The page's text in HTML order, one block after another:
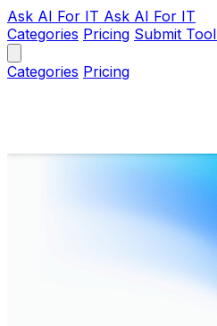
Ask AI For IT Ask AI For IT
Categories Pricing Submit Tool
Categories Pricing